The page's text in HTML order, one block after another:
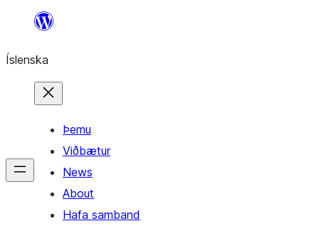
content
Íslenska
Þemu
Viðbætur
News
About
Hafa samband